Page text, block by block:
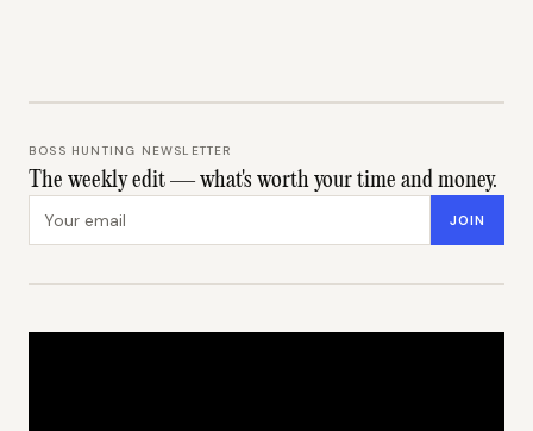
BOSS HUNTING NEWSLETTER
The weekly edit — what's worth your time and money.
JOIN